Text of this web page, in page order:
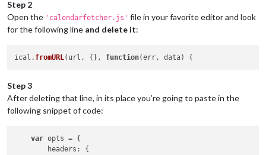
Step 2
Open the 'calendarfetcher.js' file in your favorite editor and look
for the following line and delete it:
ical. fromURL (url, {}, function(err, data
Step 3
After deleting that line, in its place you’re going to paste in the
following snippet of code:
var opts = {
headers : {